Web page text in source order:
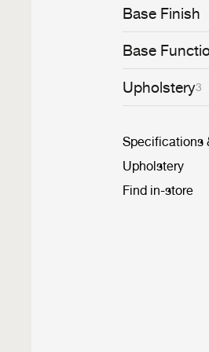
cosiness.
designed, the
piece that
Base Finish
Base
Upholstery3
Specifications
Upholstery
Find in-store